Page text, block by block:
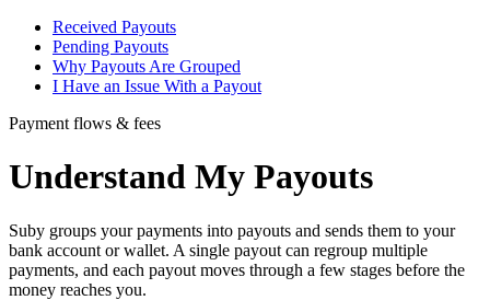
Received Payouts
Pending Payouts
Why Payouts Are Grouped
I Have an Issue With a Payout
Payment flows & fees
Understand My Payouts
Suby groups your payments into payouts and sends them to your
bank account or wallet. A single payout can regroup multiple
payments, and each payout moves through a few stages before the
money reaches you.